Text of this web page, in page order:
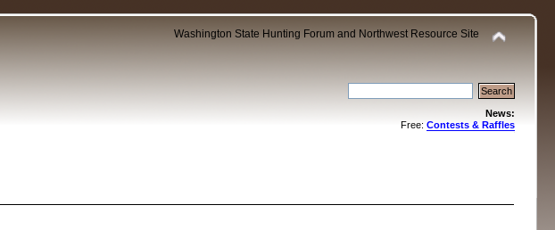
Washington State Hunting Forum and Northwest Resource Site
News:
Free: Contests & Raffles